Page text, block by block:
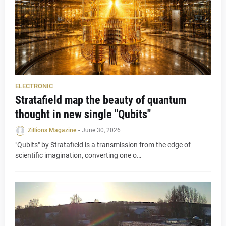
ELECTRONIC
Stratafield map the beauty of quantum
thought in new single "Qubits"
Zillions Magazine - June 30, 2026
"Qubits" by Stratafield is a transmission from the edge of
scientific imagination, converting one o…